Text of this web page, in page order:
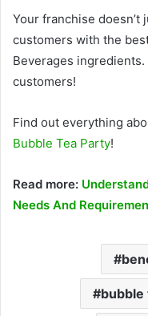
Your franchise
customers with the
Beverages
customers!
Find out everything
Bubble Tea Party!
Read more:
Needs And
bubble